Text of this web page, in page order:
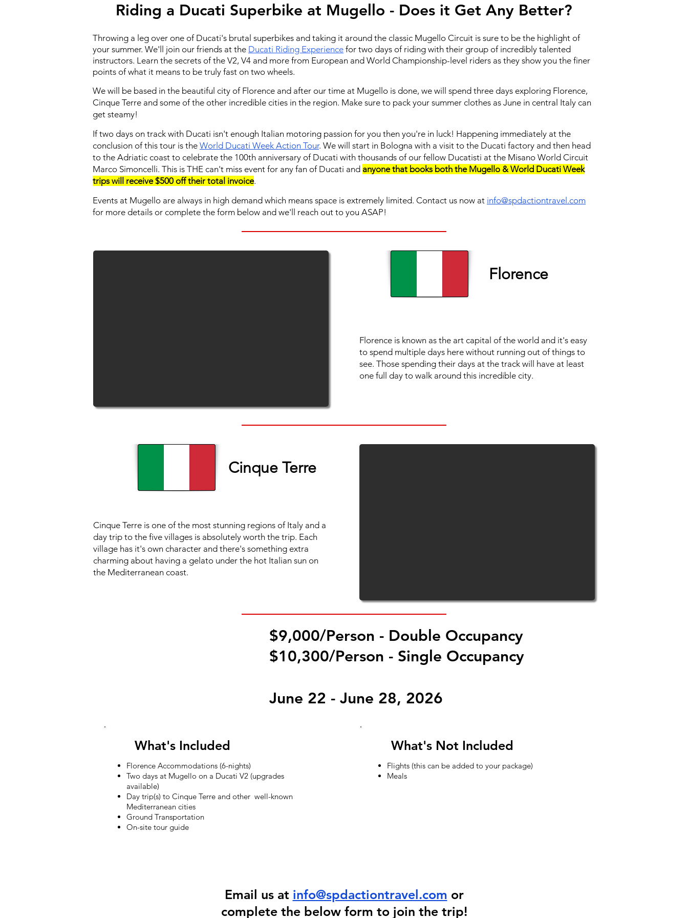
Flights (this can be added to your package)
Meals
What's Not Included
What's Included
Florence Accommodations (6-nights)
Two days at Mugello on a Ducati V2 (upgrades
available)
Day trip(s) to Cinque Terre and other well-known
Mediterranean cities
Ground Transportation
On-site tour guide
June 22 - June 28, 2026
$9,000/Person - Double Occupancy
$10,300/Person - Single Occupancy
Email us at info@spdactiontravel.com or
complete the below form to join the trip!
Riding a Ducati Superbike at Mugello - Does it Get Any Better?
Throwing a leg over one of Ducati's brutal superbikes and taking it around the classic Mugello Circuit is sure to be the highlight of
your summer. We'll join our friends at the Ducati Riding Experience for two days of riding with their group of incredibly talented
instructors. Learn the secrets of the V2, V4 and more from European and World Championship-level riders as they show you the finer
points of what it means to be truly fast on two wheels.
We will be based in the beautiful city of Florence and after our time at Mugello is done, we will spend three days exploring Florence,
Cinque Terre and some of the other incredible cities in the region. Make sure to pack your summer clothes as June in central Italy can
get steamy!
Events at Mugello are always in high demand which means space is extremely limited. Contact us now at info@spdactiontravel.com
for more details or complete the form below and we'll reach out to you ASAP!
If two days on track with Ducati isn't enough Italian motoring passion for you then you're in luck! Happening immediately at the
conclusion of this tour is the World Ducati Week Action Tour. We will start in Bologna with a visit to the Ducati factory and then head
to the Adriatic coast to celebrate the 100th anniversary of Ducati with thousands of our fellow Ducatisti at the Misano World Circuit
Marco Simoncelli. This is THE can't miss event for any fan of Ducati and anyone that books both the Mugello & World Ducati Week
trips will receive $500 off their total invoice.
Florence is known as the art capital of the world and it's easy
to spend multiple days here without running out of things to
see. Those spending their days at the track will have at least
one full day to walk around this incredible city.
Florence
Cinque Terre is one of the most stunning regions of Italy and a
day trip to the five villages is absolutely worth the trip. Each
village has it's own character and there's something extra
charming about having a gelato under the hot Italian sun on
the Mediterranean coast.
Cinque Terre